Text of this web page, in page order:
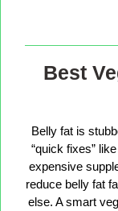
Best
Belly fat is
“quick fixes”
expensive
reduce belly fat
else. A smart